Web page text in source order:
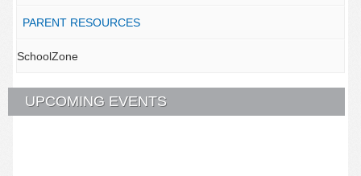
PARENT RESOURCES
SchoolZone
UPCOMING EVENTS